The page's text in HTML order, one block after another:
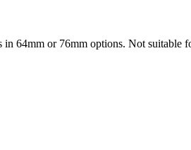
64mm or 76mm options. Not suitable